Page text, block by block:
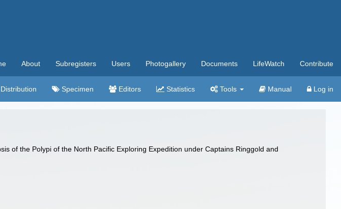
About Subregisters Users Photogallery Documents LifeWatch Contribute
Distribution Specimen Editors Statistics Tools Manual Log in
of the Polypi of the North Pacific Exploring Expedition under Captains Ringgold and